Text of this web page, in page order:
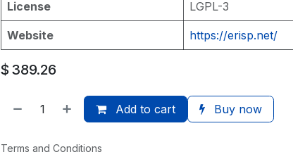
License LGPL-3
Website https://erisp.net/
$ 389.26
Add to cart Buy now
Terms and Conditions